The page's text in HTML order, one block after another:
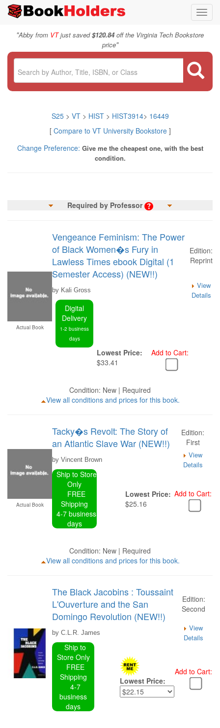
"Abby from VTjust saved$120.84off the Virginia Tech Bookstore
price"
S25> VT > HIST> HIST3914> 16449
[ Compare to VT University Bookstore]
Change Preference: Give me the cheapest one, with the best
condition.
Required by Professor
Actual Book
Vengeance Feminism: The Power
of Black Women�s Fury in
Lawless Times ebook Digital (1
Semester Access) (NEW!!)
Edition:
Reprint
by Kali Gross
View
Details
Digital
Delivery
1-2 business
days
Lowest Price:
$33.41
Add to Cart:
Condition: New | Required
View all conditions and prices for this book.
Actual Book
Tacky�s Revolt: The Story of
an Atlantic Slave War (NEW!!)
Edition:
First
by Vincent Brown
View
Details
Ship to Store
Only
FREE
Shipping
4-7 business
days
Lowest Price:
$25.16
Add to Cart:
Condition: New | Required
View all conditions and prices for this book.
The Black Jacobins : Toussaint
L'Ouverture and the San
Domingo Revolution (NEW!!)
Edition:
Second
by C.L.R. James
View
Details
Ship to
Store Only
FREE
Shipping
4-7
business
days
Lowest Price:
Add to Cart: